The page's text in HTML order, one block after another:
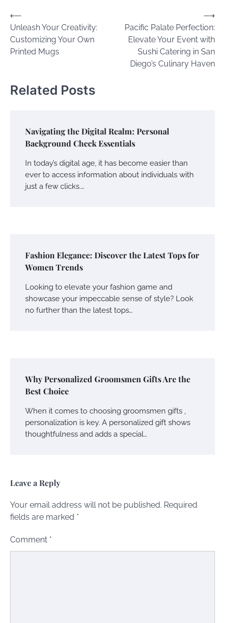
Post
navigation
⟵
Unleash Your Creativity:
Customizing Your Own
Printed Mugs
Pacific Palate Perfection:
Elevate Your Event with
Sushi Catering in San
Diego’s Culinary Haven
⟶
Related Posts
Navigating the Digital Realm: Personal
Background Check Essentials
In today’s digital age, it has become easier than
ever to access information about individuals with
just a few clicks.…
Fashion Elegance: Discover the Latest Tops for
Women Trends
Looking to elevate your fashion game and
showcase your impeccable sense of style? Look
no further than the latest tops…
Why Personalized Groomsmen Gifts Are the
Best Choice
When it comes to choosing groomsmen gifts ,
personalization is key. A personalized gift shows
thoughtfulness and adds a special…
Leave a Reply
Your email address will not be published. Required
fields are marked *
Comment *